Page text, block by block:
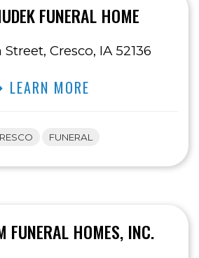
FUNERAL HOME
Cresco, IA 52136
LEARN MORE
FUNERAL
FUNERAL HOMES, INC.